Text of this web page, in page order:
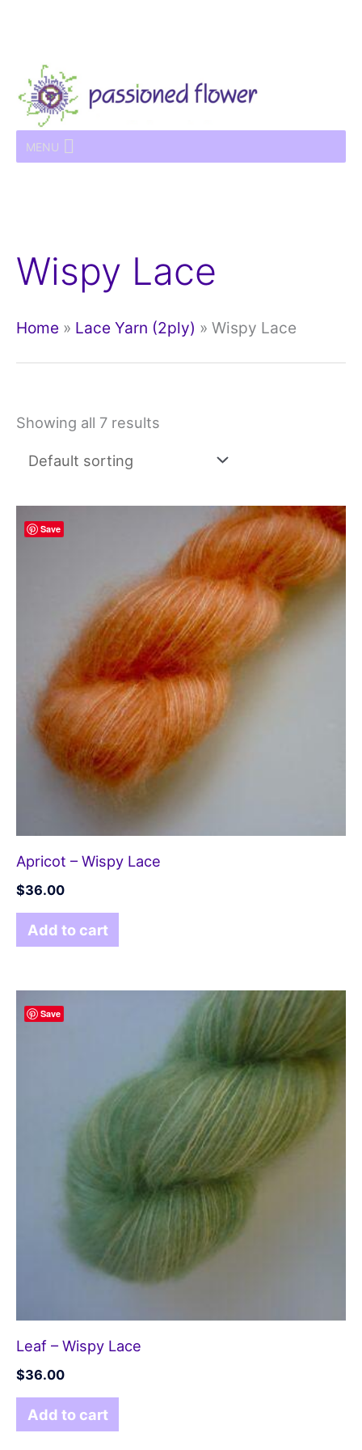
content
MENU
Wispy Lace
Home » Lace Yarn (2ply) » Wispy Lace
Showing all 7 results
Save
Apricot – Wispy Lace
$36.00
Add to cart
Save
Leaf – Wispy Lace
$36.00
Add to cart